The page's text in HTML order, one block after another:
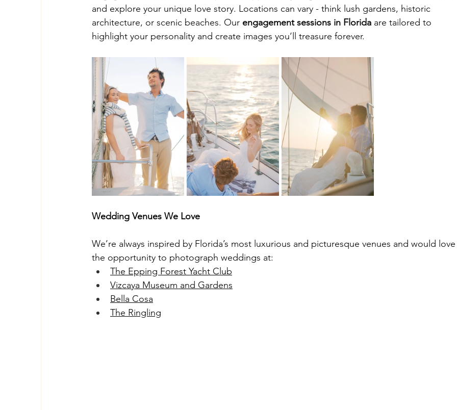
and explore your unique love story. Locations can vary - think lush gardens, historic
architecture, or scenic beaches. Our engagement sessions in Florida are tailored to
highlight your personality and create images you’ll treasure forever.
Wedding Venues We Love
We’re always inspired by Florida’s most luxurious and picturesque venues and would
the opportunity to photograph weddings at:
The Epping Forest Yacht Club
Vizcaya Museum and Gardens
Bella Cosa
The Ringling